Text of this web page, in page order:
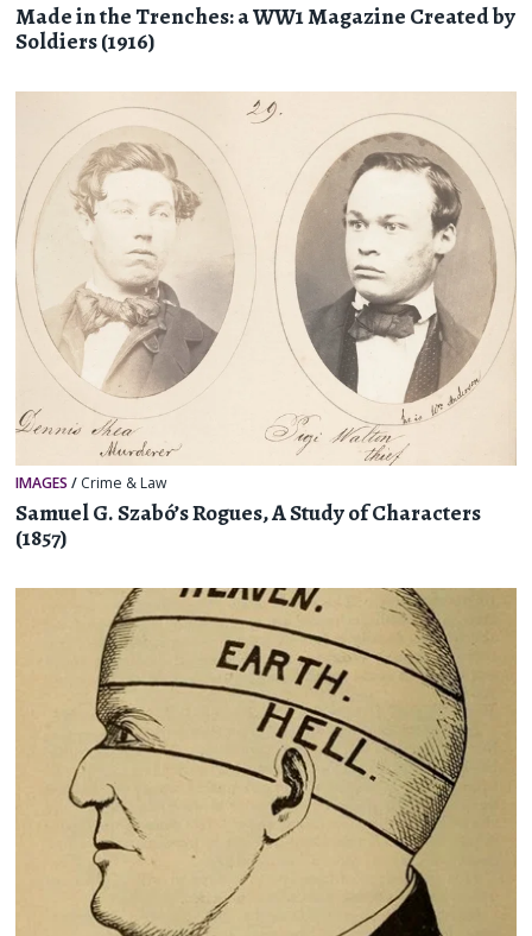
Made in the Trenches: a WW1 Magazine Created by
Soldiers (1916)
IMAGES / Crime & Law
Samuel G. Szabó’s Rogues, A Study of Characters
(1857)